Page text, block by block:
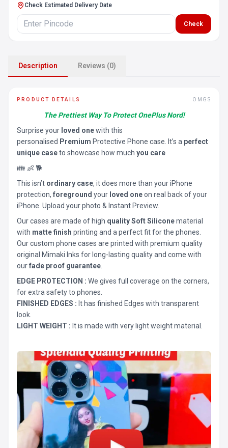
Check Estimated Delivery Date
Check
Description Reviews (0)
PRODUCT DETAILS OMGS
The Prettiest Way To Protect OnePlus Nord!
Surprise your loved onewith this
personalised Premium Protective Phone case. It’s a perfect
unique caseto showcase how much you care
👪 👶 🐕
This isn’t ordinary case, it does more than your iPhone
protection, foreground your loved oneon real back of your
iPhone. Upload your photo & Instant Preview.
Our cases are made of high quality Soft Siliconematerial
with matte finish printing and a perfect fit for the phones.
Our custom phone cases are printed with premium quality
original Mimaki Inks for long-lasting quality and come with
ourfade proof guarantee
EDGE PROTECTION : We gives full coverage on the corners,
for extra safety to phones.
FINISHED EDGES : It has finished Edges with transparent
look.
LIGHT WEIGHT : It is made with very light weight material.